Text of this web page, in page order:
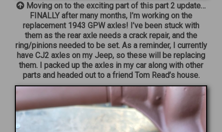
Moving on to the exciting part of this part 2 update…
FINALLY after many months, I’m working on the
replacement 1943 GPW axles! I’ve been stuck with
them as the rear axle needs a crack repair, and the
ring/pinions needed to be set. As a reminder, I currently
have CJ2 axles on my Jeep, so these will be replacing
them. I packed up the axles in my car along with other
parts and headed out to a friend Tom Read’s house.